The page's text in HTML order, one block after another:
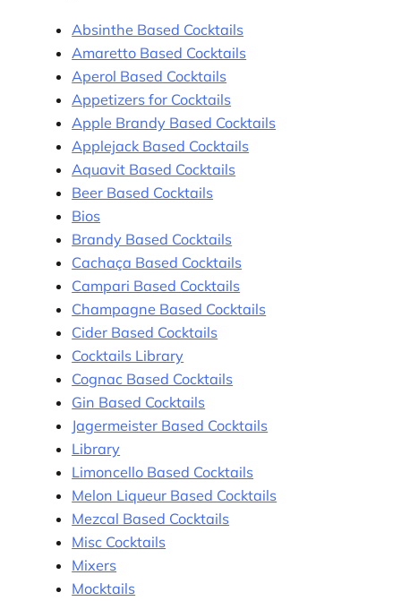
Absinthe Based Cocktails
Amaretto Based Cocktails
Aperol Based Cocktails
Appetizers for Cocktails
Apple Brandy Based Cocktails
Applejack Based Cocktails
Aquavit Based Cocktails
Beer Based Cocktails
Bios
Brandy Based Cocktails
Cachaça Based Cocktails
Campari Based Cocktails
Champagne Based Cocktails
Cider Based Cocktails
Cocktails Library
Cognac Based Cocktails
Gin Based Cocktails
Jagermeister Based Cocktails
Library
Limoncello Based Cocktails
Melon Liqueur Based Cocktails
Mezcal Based Cocktails
Misc Cocktails
Mixers
Mocktails